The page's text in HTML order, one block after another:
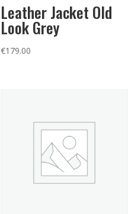
Leather Jacket Old
Look Grey
€179.00